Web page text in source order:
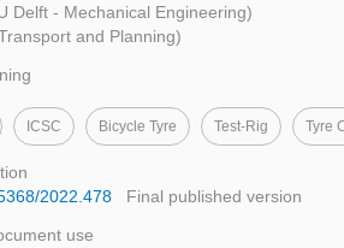
Delft - Mechanical Engineering)
and Planning)
ICSC Bicycle Tyre Test-Rig Tyre
2022.478
Final published version
use